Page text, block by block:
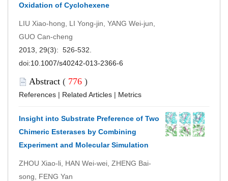
Oxidation of Cyclohexene
LIU Xiao-hong, LI Yong-jin, YANG Wei-jun,
GUO Can-cheng
2013, 29(3): 526-532.
doi:10.1007/s40242-013-2366-6
Abstract ( 776 )
References | Related Articles | Metrics
Insight into Substrate Preference of Two
Chimeric Esterases by Combining
Experiment and Molecular Simulation
ZHOU Xiao-li, HAN Wei-wei, ZHENG Bai-
song, FENG Yan